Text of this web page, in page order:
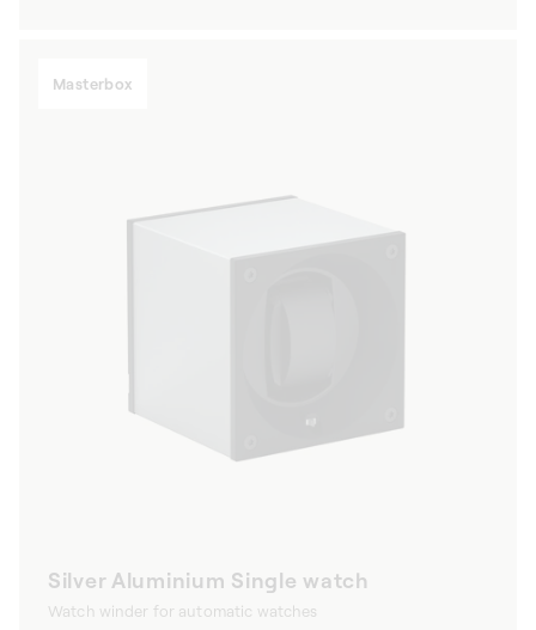
Masterbox
Silver Aluminium Single watch
Watch winder for automatic watches